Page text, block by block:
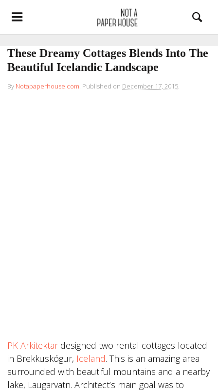
These Dreamy Cottages Blends Into The
Beautiful Icelandic Landscape
By Notapaperhouse.com. Published on December 17, 2015.
PK Arkitektardesigned two rental cottages located
in Brekkuskógur, Iceland. This is an amazing area
surrounded with beautiful mountains and a nearby
lake, Laugarvatn. Architect’s main goal was to